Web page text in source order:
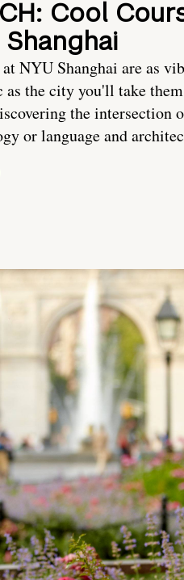
Cool
Shanghai
NYU Shanghai are as
as the city you'll take
the intersection
or language and